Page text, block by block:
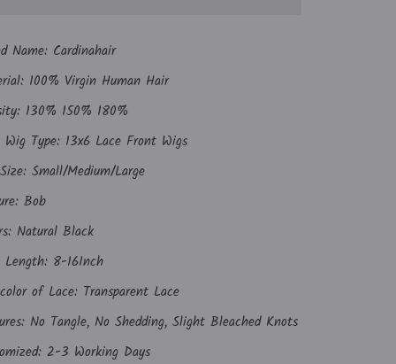
Name: Cardinahair
100% Virgin Human Hair
130% 150% 180%
Wig Type: 13x6 Lace Front Wigs
Small/Medium/Large
Bob
Natural Black
Length: 8-16Inch
of Lace: Transparent Lace
No Tangle, No Shedding, Slight Bleached Knots
2-3 Working Days